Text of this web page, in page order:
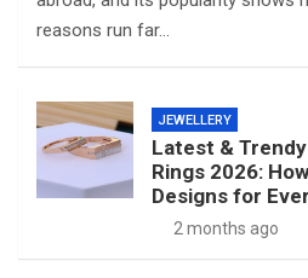
reasons run far…
JEWELLERY
Latest &
Rings 2026:
Designs for
2 months ago